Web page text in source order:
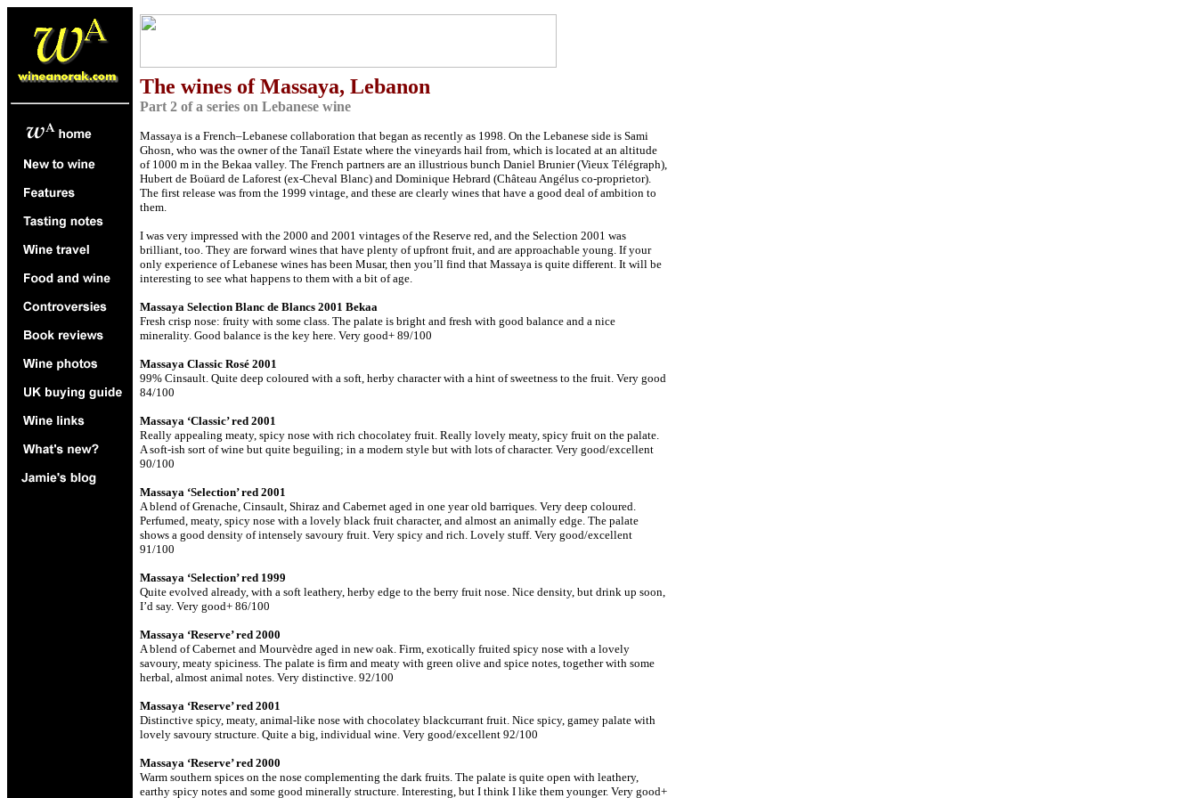
The wines of Massaya, Lebanon
Part 2 of a series on Lebanese wine
Massaya is a French–Lebanese collaboration that began as recently as 1998. On the Lebanese side is Sami
Ghosn, who was the owner of the Tanaïl Estate where the vineyards hail from, which is located at an altitude
of 1000 m in the Bekaa valley. The French partners are an illustrious bunch Daniel Brunier (Vieux Télégraph),
Hubert de Boüard de Laforest (ex-Cheval Blanc) and Dominique Hebrard (Château Angélus co-proprietor).
The first release was from the 1999 vintage, and these are clearly wines that have a good deal of ambition to
them.
I was very impressed with the 2000 and 2001 vintages of the Reserve red, and the Selection 2001 was
brilliant, too. They are forward wines that have plenty of upfront fruit, and are approachable young. If your
only experience of Lebanese wines has been Musar, then you’ll find that Massaya is quite different. It will be
interesting to see what happens to them with a bit of age.
Massaya Selection Blanc de Blancs 2001 Bekaa
Fresh crisp nose: fruity with some class. The palate is bright and fresh with good balance and a nice
minerality. Good balance is the key here. Very good+ 89/100
Massaya Classic Rosé 2001
99% Cinsault. Quite deep coloured with a soft, herby character with a hint of sweetness to the fruit. Very good
84/100
Massaya ‘Classic’ red 2001
Really appealing meaty, spicy nose with rich chocolatey fruit. Really lovely meaty, spicy fruit on the palate.
A soft-ish sort of wine but quite beguiling; in a modern style but with lots of character. Very good/excellent
90/100
Massaya ‘Selection’ red 2001
A blend of Grenache, Cinsault, Shiraz and Cabernet aged in one year old barriques. Very deep coloured.
Perfumed, meaty, spicy nose with a lovely black fruit character, and almost an animally edge. The palate
shows a good density of intensely savoury fruit. Very spicy and rich. Lovely stuff. Very good/excellent
91/100
Massaya ‘Selection’ red 1999
Quite evolved already, with a soft leathery, herby edge to the berry fruit nose. Nice density, but drink up soon,
I’d say. Very good+ 86/100
Massaya ‘Reserve’ red 2000
A blend of Cabernet and Mourvèdre aged in new oak. Firm, exotically fruited spicy nose with a lovely
savoury, meaty spiciness. The palate is firm and meaty with green olive and spice notes, together with some
herbal, almost animal notes. Very distinctive. 92/100
Massaya ‘Reserve’ red 2001
Distinctive spicy, meaty, animal-like nose with chocolatey blackcurrant fruit. Nice spicy, gamey palate with
lovely savoury structure. Quite a big, individual wine. Very good/excellent 92/100
Massaya ‘Reserve’ red 2000
Warm southern spices on the nose complementing the dark fruits. The palate is quite open with leathery,
earthy spicy notes and some good minerally structure. Interesting, but I think I like them younger. Very good+